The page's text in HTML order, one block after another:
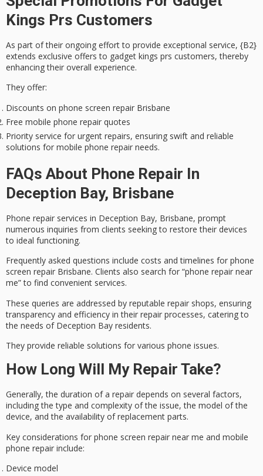
Kings Prs Customers
As part of their ongoing effort to provide exceptional service, {B2}
extends exclusive offers to gadget kings prs customers, thereby
enhancing their overall experience.
They offer:
Discounts on phone screen repair Brisbane
Free mobile phone repair quotes
Priority service for urgent repairs, ensuring swift and reliable
solutions for mobile phone repair needs.
FAQs About Phone Repair In
Deception Bay, Brisbane
Phone repair services in Deception Bay, Brisbane, prompt
numerous inquiries from clients seeking to restore their devices
to ideal functioning.
Frequently asked questions include costs and timelines for phone
screen repair Brisbane. Clients also search for “phone repair near
me” to find convenient services.
These queries are addressed by reputable repair shops, ensuring
transparency and efficiency in their repair processes, catering to
the needs of Deception Bay residents.
They provide reliable solutions for various phone issues.
How Long Will My Repair Take?
Generally, the duration of a repair depends on several factors,
including the type and complexity of the issue, the model of the
device, and the availability of replacement parts.
Key considerations for phone screen repair near me and mobile
phone repair include:
Device model